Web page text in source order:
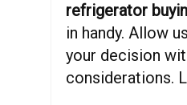
refrigerator
in handy. Allow
your decision
considerations.